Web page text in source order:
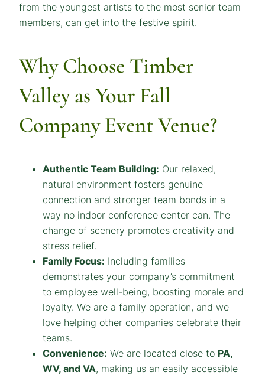
from the youngest artists to the most senior team
members, can get into the festive spirit.
Why Choose Timber
Valley as Your Fall
Company Event Venue?
Authentic Team Building: Our relaxed,
natural environment fosters genuine
connection and stronger team bonds in a
way no indoor conference center can. The
change of scenery promotes creativity and
stress relief.
Family Focus: Including families
demonstrates your company’s commitment
to employee well-being, boosting morale and
loyalty. We are a family operation, and we
love helping other companies celebrate their
teams.
Convenience: We are located close to PA,
WV, and VA, making us an easily accessible